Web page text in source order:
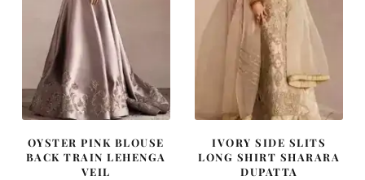
OYSTER PINK BLOUSE
BACK TRAIN LEHENGA
VEIL
IVORY SIDE SLITS
LONG SHIRT SHARARA
DUPATTA